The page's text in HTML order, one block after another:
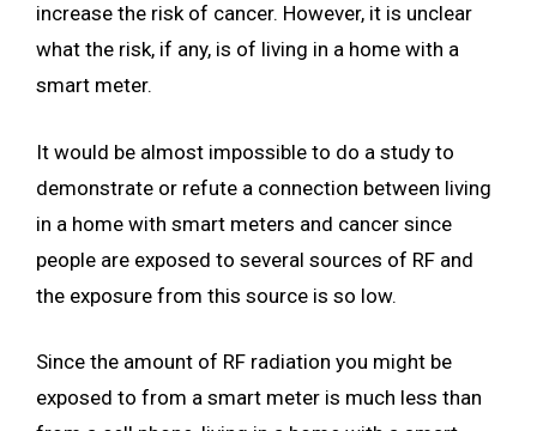
increase the risk of cancer. However, it is unclear
what the risk, if any, is of living in a home with a
smart meter.
It would be almost impossible to do a study to
demonstrate or refute a connection between living
in a home with smart meters and cancer since
people are exposed to several sources of RF and
the exposure from this source is so low.
Since the amount of RF radiation you might be
exposed to from a smart meter is much less than